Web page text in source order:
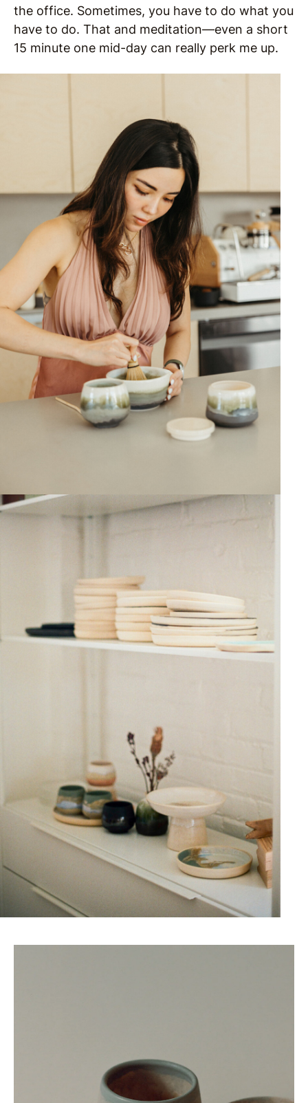
the office. Sometimes, you have to do what you
have to do. That and meditation—even a short
15 minute one mid-day can really perk me up.